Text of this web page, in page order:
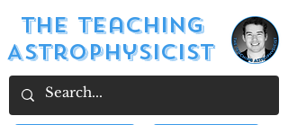
The Teaching
Astrophysicist